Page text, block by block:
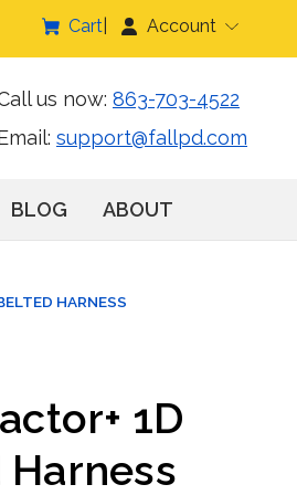
Cart Account
us now: 863-703-4522
support@fallpd.com
BLOG ABOUT
HARNESS
1D